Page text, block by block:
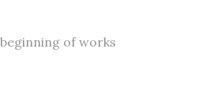
of works